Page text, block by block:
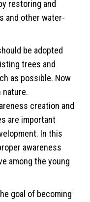
restoring and
and other water-
be adopted
trees and
as possible. Now
nature.
creation and
are important
In this
awareness
among the young
goal of becoming